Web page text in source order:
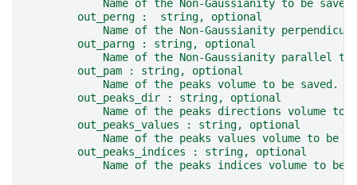
            Name of the Non-Gaussianity to be saved.
        out_perng :  string, optional
Name of the Non-Gaussianity
        out_parng : string, optional
Name of the Non-Gaussianity parallel to
        out_pam : string, optional
            Name of the peaks volume to be saved.
        out_peaks_dir : string, optional
Name of the peaks directions volume to
        out_peaks_values : string, optional
Name of the peaks values volume to be
        out_peaks_indices : string, optional
Name of the peaks indices volume to be